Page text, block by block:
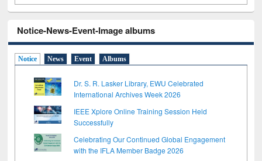
Notice-News-Event-Image albums
Notice News Event Albums
Dr. S. R. Lasker Library, EWU Celebrated
International Archives Week 2026
IEEE Xplore Online Training Session Held
Successfully
Celebrating Our Continued Global Engagement
with the IFLA Member Badge 2026